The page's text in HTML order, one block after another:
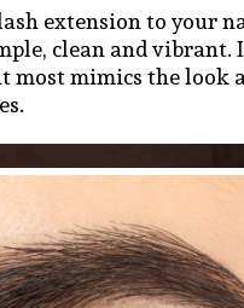
extension to your
clean and vibrant.
most mimics the look